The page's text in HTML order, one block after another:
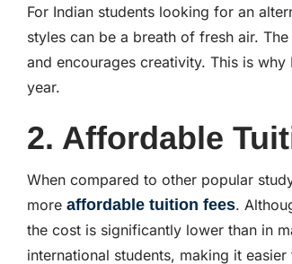
For Indian students looking for an
styles can be a breath of fresh air. The
and encourages creativity. This is
year.
2. Affordable
When compared to other popular
more affordable tuition fees.
the cost is significantly lower than in
international students, making it